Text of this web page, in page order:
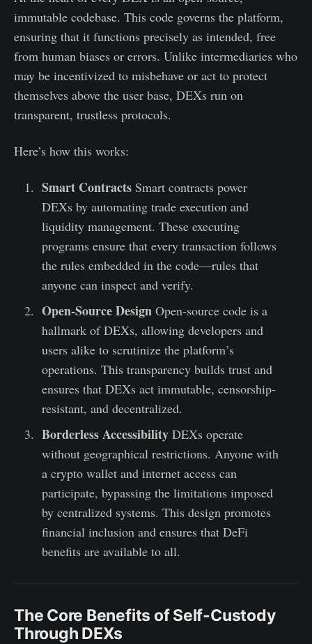
immutable codebase. This code governs the platform,
ensuring that it functions precisely as intended, free
from human biases or errors. Unlike intermediaries who
may be incentivized to misbehave or act to protect
themselves above the user base, DEXs run on
transparent, trustless protocols.
Here’s how this works:
Smart ContractsSmart contracts power
DEXs by automating trade execution and
liquidity management. These executing
programs ensure that every transaction follows
the rules embedded in the code—rules that
anyone can inspect and verify.
Open-Source DesignOpen-source code is a
hallmark of DEXs, allowing developers and
users alike to scrutinize the platform’s
operations. This transparency builds trust and
ensures that DEXs act immutable, censorship-
resistant, and decentralized.
Borderless AccessibilityDEXs operate
without geographical restrictions. Anyone with
a crypto wallet and internet access can
participate, bypassing the limitations imposed
by centralized systems. This design promotes
financial inclusion and ensures that DeFi
benefits are available to all.
The Core Benefits of Self-Custody
Through DEXs